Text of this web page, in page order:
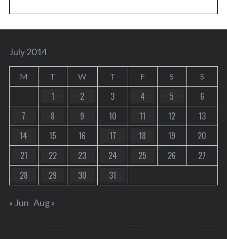
July 2014
M T W T F S S
1 2 3 4 5
6
7
8 9 10 11 12
13
14
15 16 17 18 19
20
21
22 23 24 25 26
27
28
29 30 31
« Jun Aug »